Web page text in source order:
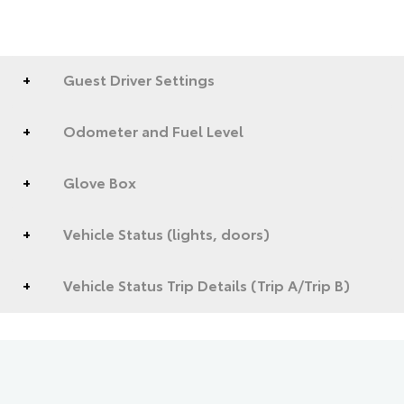
Guest Driver Settings
Odometer and Fuel Level
Glove Box
Vehicle Status (lights, doors)
Vehicle Status Trip Details (Trip A/Trip B)